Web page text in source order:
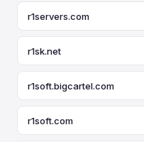
r1servers.com
r1sk.net
r1soft.bigcartel.com
r1soft.com